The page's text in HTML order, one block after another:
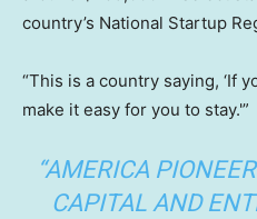
country’s National Startup
“This is a country saying, ‘If
make it easy for you to stay.'”
“AMERICA
CAPITAL AND